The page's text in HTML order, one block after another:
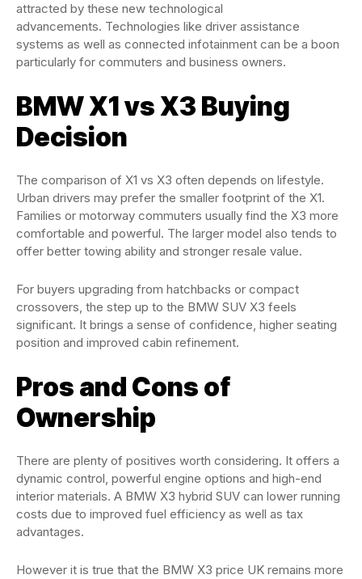
attracted by these new technological
advancements. Technologies like driver assistance
systems as well as connected infotainment can be a boon
particularly for commuters and business owners.
BMW X1 vs X3 Buying
Decision
The comparison of X1 vs X3 often depends on lifestyle.
Urban drivers may prefer the smaller footprint of the X1.
Families or motorway commuters usually find the X3 more
comfortable and powerful. The larger model also tends to
offer better towing ability and stronger resale value.
For buyers upgrading from hatchbacks or compact
crossovers, the step up to the BMW SUV X3 feels
significant. It brings a sense of confidence, higher seating
position and improved cabin refinement.
Pros and Cons of
Ownership
There are plenty of positives worth considering. It offers a
dynamic control, powerful engine options and high-end
interior materials. A BMW X3 hybrid SUV can lower running
costs due to improved fuel efficiency as well as tax
advantages.
However it is true that the BMW X3 price UK remains more